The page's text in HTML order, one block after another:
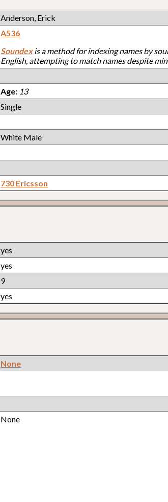
Anderson, Erick
A536
Soundexis a method for indexing names by
English, attempting to match names despite
Age: 13
Single
White Male
730 Ericsson
yes
yes
9
yes
None
None